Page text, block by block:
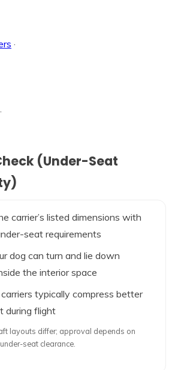
·
·
(Under-Seat
carrier’s listed dimensions with
seat requirements
dog can turn and lie down
the interior space
typically compress better
during flight
layouts differ; approval depends on
seat clearance.